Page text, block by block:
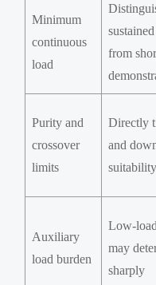
Minimum
continuous
load
from
Purity and
crossover
limits
Directly
and
suitability
Auxiliary
load burden
Low-
may
sharply